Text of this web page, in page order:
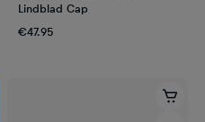
Lindblad Cap
€47.95